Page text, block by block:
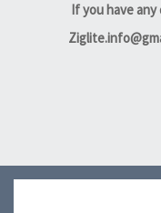
If you have